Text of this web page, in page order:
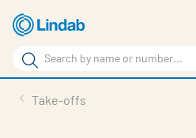
Skip
to
main
content
Search
Search
Take-offs